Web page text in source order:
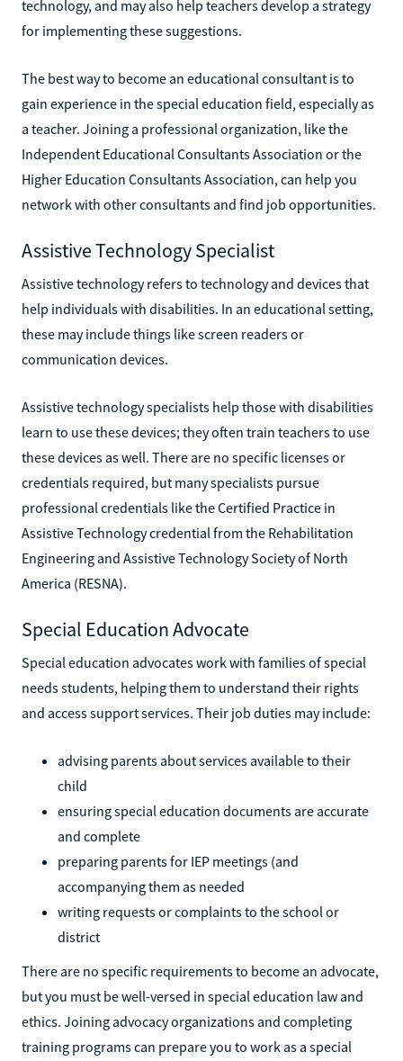
technology, and may also help teachers develop a strategy
for implementing these suggestions.
The best way to become an educational consultant is to
gain experience in the special education field, especially as
a teacher. Joining a professional organization, like the
Independent Educational Consultants Association or the
Higher Education Consultants Association, can help you
network with other consultants and find job opportunities.
Assistive Technology Specialist
Assistive technology refers to technology and devices that
help individuals with disabilities. In an educational setting,
these may include things like screen readers or
communication devices.
Assistive technology specialists help those with disabilities
learn to use these devices; they often train teachers to use
these devices as well. There are no specific licenses or
credentials required, but many specialists pursue
professional credentials like the Certified Practice in
Assistive Technology credential from the Rehabilitation
Engineering and Assistive Technology Society of North
America (RESNA).
Special Education Advocate
Special education advocates work with families of special
needs students, helping them to understand their rights
and access support services. Their job duties may include:
advising parents about services available to their
child
ensuring special education documents are accurate
and complete
preparing parents for IEP meetings (and
accompanying them as needed
writing requests or complaints to the school or
district
There are no specific requirements to become an advocate,
but you must be well-versed in special education law and
ethics. Joining advocacy organizations and completing
training programs can prepare you to work as a special